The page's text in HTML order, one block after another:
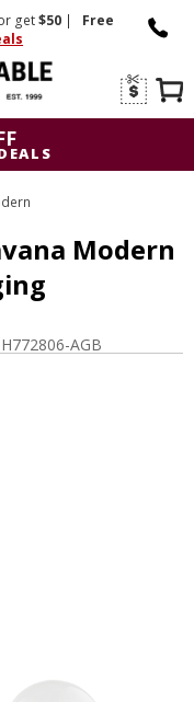
get$50 |
Free
Modern
AGB